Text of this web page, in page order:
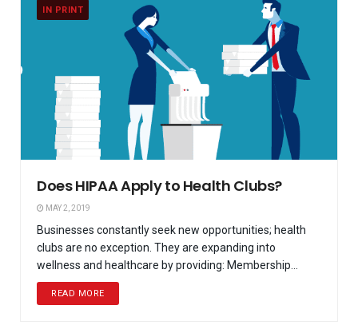
IN PRINT
Does HIPAA Apply to Health Clubs?
MAY 2, 2019
Businesses constantly seek new opportunities; health
clubs are no exception. They are expanding into
wellness and healthcare by providing: Membership...
READ MORE